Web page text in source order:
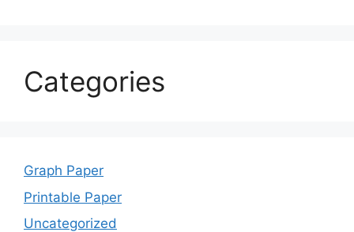
Categories
Graph Paper
Printable Paper
Uncategorized